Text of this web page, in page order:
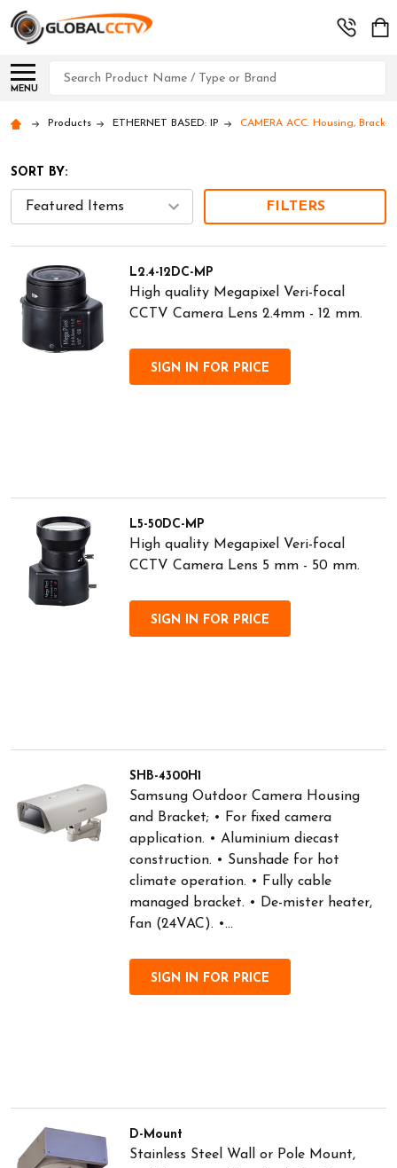
MENU
Search
Products ETHERNET BASED: IP CAMERA ACC: Housing,
SORT BY:
FILTERS
L2.4-12DC-MP
High quality Megapixel Veri-focal
CCTV Camera Lens 2.4mm - 12 mm.
SIGN IN FOR PRICE
L5-50DC-MP
High quality Megapixel Veri-focal
CCTV Camera Lens 5 mm - 50 mm.
SIGN IN FOR PRICE
SHB-4300H1
Samsung Outdoor Camera Housing
and Bracket; • For fixed camera
application. • Aluminium diecast
construction. • Sunshade for hot
climate operation. • Fully cable
managed bracket. • De-mister heater,
fan (24VAC). •...
SIGN IN FOR PRICE
D-Mount
Stainless Steel Wall or Pole Mount,